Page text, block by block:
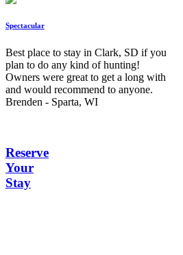
Spectacular
Best place to stay in Clark, SD if you
plan to do any kind of hunting!
Owners were great to get a long with
and would recommend to anyone.
Brenden - Sparta, WI
Reserve
Your
Stay